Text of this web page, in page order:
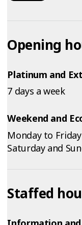
Opening
Platinum and
7 days a week
Weekend and
Monday to Friday
Saturday and
Staffed